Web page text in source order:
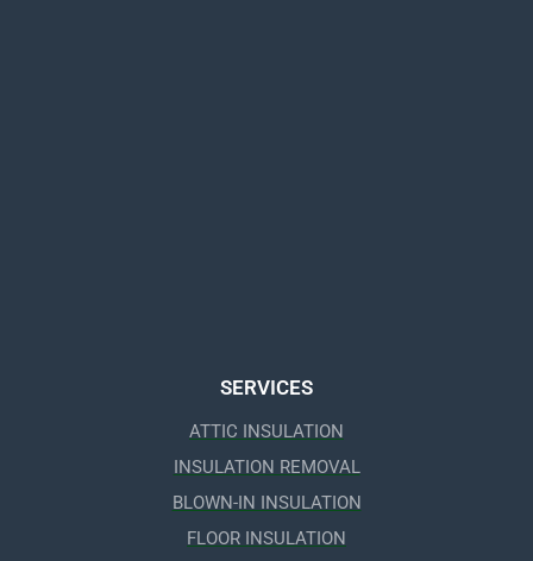
SERVICES
ATTIC INSULATION
INSULATION REMOVAL
BLOWN-IN INSULATION
FLOOR INSULATION